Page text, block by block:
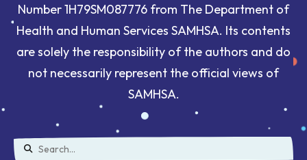
Number 1H79SM087776 from The Department of
Health and Human Services SAMHSA. Its contents
are solely the responsibility of the authors and do
not necessarily represent the official views of
SAMHSA.